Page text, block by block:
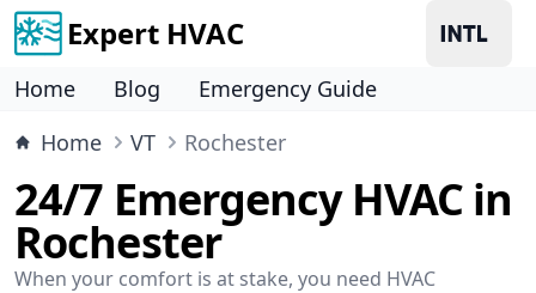
Expert HVAC
Home Blog
Emergency Guide
Home
VT Rochester
24/7 Emergency HVAC in
Rochester
When your comfort is at stake, you need HVAC